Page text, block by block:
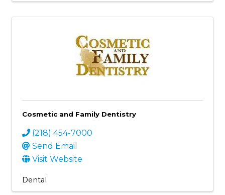
Cosmetic and Family Dentistry
(218) 454-7000
Send Email
Visit Website
Dental